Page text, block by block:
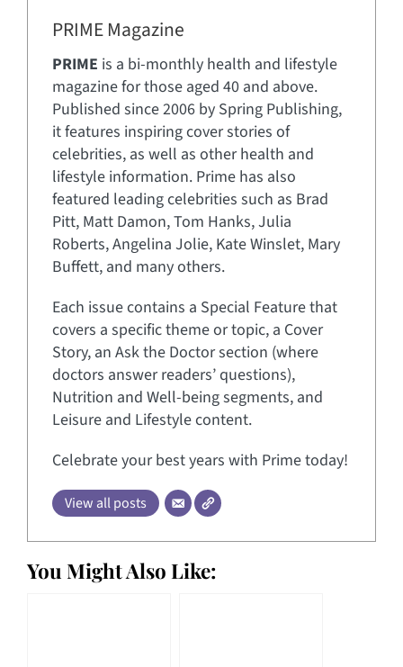
PRIME Magazine
PRIME is a bi-monthly health and lifestyle
magazine for those aged 40 and above.
Published since 2006 by Spring Publishing,
it features inspiring cover stories of
celebrities, as well as other health and
lifestyle information. Prime has also
featured leading celebrities such as Brad
Pitt, Matt Damon, Tom Hanks, Julia
Roberts, Angelina Jolie, Kate Winslet, Mary
Buffett, and many others.
Each issue contains a Special Feature that
covers a specific theme or topic, a Cover
Story, an Ask the Doctor section (where
doctors answer readers’ questions),
Nutrition and Well-being segments, and
Leisure and Lifestyle content.
Celebrate your best years with Prime today!
View all posts
You Might Also Like: